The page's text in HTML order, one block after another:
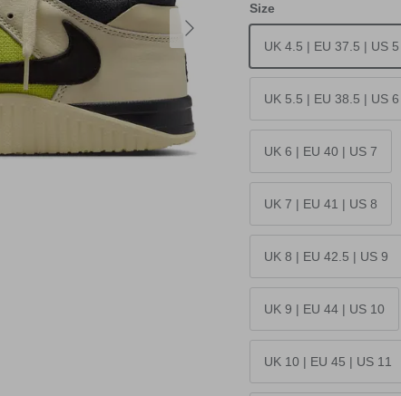
Next
Size
UK 4.5 | EU 37.5 | US 5
UK 5.5 | EU 38.5 | US 6
UK 6 | EU 40 | US 7
UK 7 | EU 41 | US 8
UK 8 | EU 42.5 | US 9
UK 9 | EU 44 | US 10
UK 10 | EU 45 | US 11